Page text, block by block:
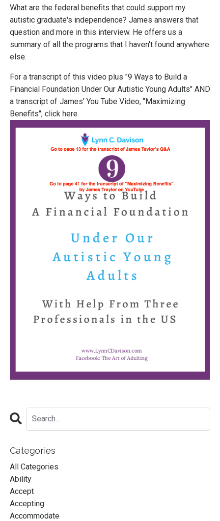
What are the federal benefits that could support my
autistic graduate's independence? James answers that
question and more in this interview. He offers us a
summary of all the programs that I haven't found anywhere
else.
For a transcript of this video plus "9 Ways to Build a
Financial Foundation Under Our Autistic Young Adults" AND
a transcript of James' You Tube Video, "Maximizing
Benefits", click here.
Categories
All Categories
Ability
Accept
Accepting
Accommodate